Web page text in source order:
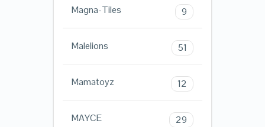
Magna-Tiles 9
Malelions 51
Mamatoyz 12
MAYCE 29